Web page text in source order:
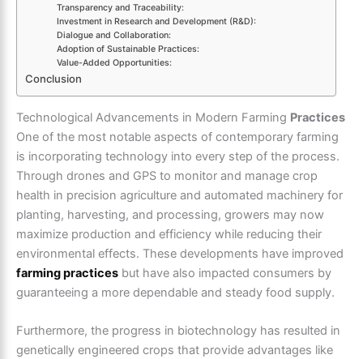
Transparency and Traceability:
Investment in Research and Development (R&D):
Dialogue and Collaboration:
Adoption of Sustainable Practices:
Value-Added Opportunities:
Conclusion
Technological Advancements in Modern Farming Practices
One of the most notable aspects of contemporary farming
is incorporating technology into every step of the process.
Through drones and GPS to monitor and manage crop
health in precision agriculture and automated machinery for
planting, harvesting, and processing, growers may now
maximize production and efficiency while reducing their
environmental effects. These developments have improved
farming practices but have also impacted consumers by
guaranteeing a more dependable and steady food supply.
Furthermore, the progress in biotechnology has resulted in
genetically engineered crops that provide advantages like